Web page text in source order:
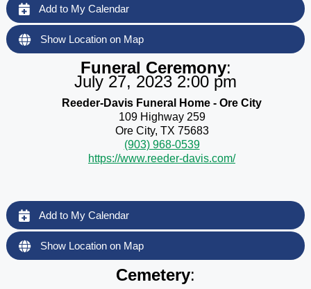
Add to My Calendar
Show Location on Map
Funeral Ceremony:
July 27, 2023 2:00 pm
Reeder-Davis Funeral Home - Ore City
109 Highway 259
Ore City, TX 75683
(903) 968-0539
https://www.reeder-davis.com/
Add to My Calendar
Show Location on Map
Cemetery: